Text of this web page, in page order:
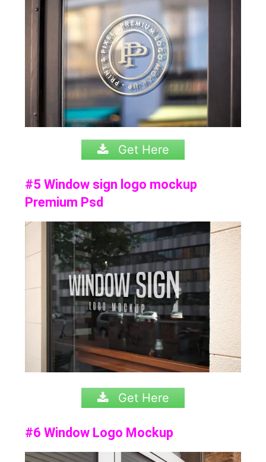
Get Here
#5 Window sign logo mockup
Premium Psd
Get Here
#6 Window Logo Mockup